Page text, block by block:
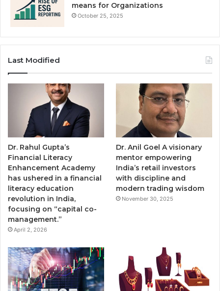
means for Organizations
October 25, 2025
Last Modified
Dr. Rahul Gupta’s
Financial Literacy
Enhancement Academy
has ushered in a financial
literacy education
revolution in India,
focusing on “capital co-
management.”
April 2, 2026
Dr. Anil Goel A visionary
mentor empowering
India’s retail investors
with discipline and
modern trading wisdom
November 30, 2025